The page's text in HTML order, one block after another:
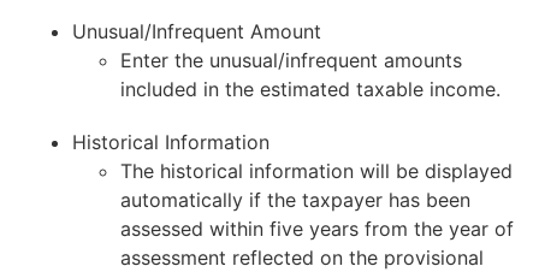
Unusual/Infrequent Amount
Enter the unusual/infrequent amounts
included in the estimated taxable income.
Historical Information
The historical information will be displayed
automatically if the taxpayer has been
assessed within five years from the year of
assessment reflected on the provisional